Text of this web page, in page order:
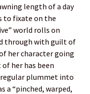
length of a day
to fixate on the
world rolls on
through with guilt of
her character going
her has been
plummet into
a “pinched, warped,